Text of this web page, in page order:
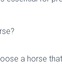
a horse